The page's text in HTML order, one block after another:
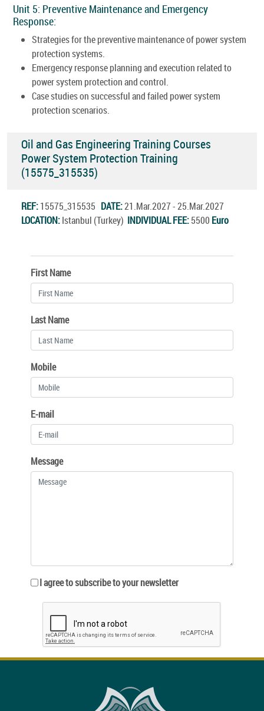
Unit 5: Preventive Maintenance and Emergency
Response:
Strategies for the preventive maintenance of power system
protection systems.
Emergency response planning and execution related to
power system protection and control.
Case studies on successful and failed power system
protection scenarios.
Oil and Gas Engineering Training Courses
Power System Protection Training
(15575_315535)
REF:15575_315535 DATE:21.Mar.2027 - 25.Mar.2027
LOCATION:Istanbul (Turkey) INDIVIDUAL FEE:5500 Euro
First Name
Last Name
Mobile
E-mail
Message
I agree to subscribe to your newsletter